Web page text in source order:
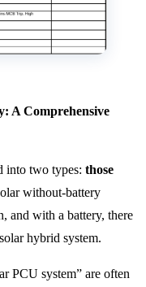
A Comprehensive
into two types: those
without-battery
and with a battery, there
hybrid system.
PCU system” are often